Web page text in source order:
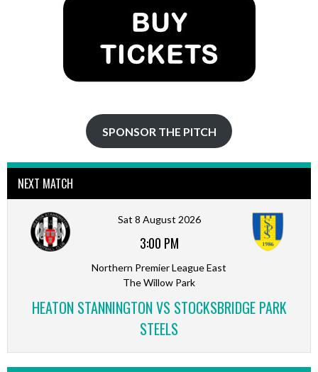
SPONSOR THE PITCH
NEXT MATCH
Sat 8 August 2026
3:00 PM
Northern Premier League East
The Willow Park
HEATON STANNINGTON VS STOCKSBRIDGE PARK
STEELS